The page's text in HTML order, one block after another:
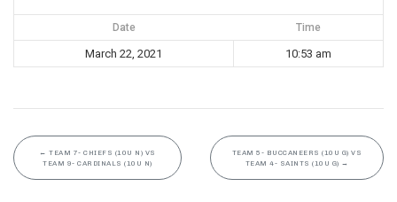
Date Time
March 22, 2021 10:53 am
← TEAM 7- CHIEFS (10U N) VS
TEAM 9- CARDINALS (10U N)
TEAM 5- BUCCANEERS (10U G) VS
TEAM 4- SAINTS (10U G) →